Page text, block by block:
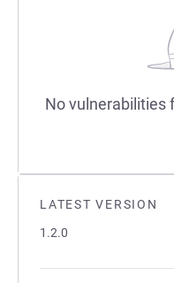
LATEST VERSION
1.2.0
No vulnerabilities